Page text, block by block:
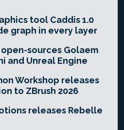
tool Caddis 1.0
graph in every layer
sources Golaem
and Unreal Engine
Workshop releases
to ZBrush 2026
releases Rebelle